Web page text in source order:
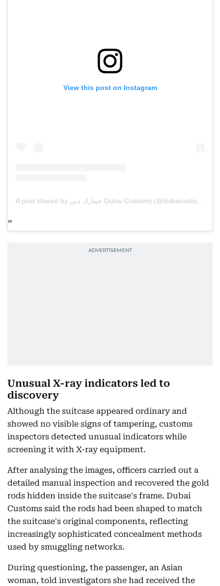
View this post on Instagram
A post shared by جمارك دبي Dubai Customs (@dubaicustoms)
Unusual X-ray indicators led to
discovery
Although the suitcase appeared ordinary and
showed no visible signs of tampering, customs
inspectors detected unusual indicators while
screening it with X-ray equipment.
After analysing the images, officers carried out a
detailed manual inspection and recovered the gold
rods hidden inside the suitcase's frame. Dubai
Customs said the rods had been shaped to match
the suitcase's original components, reflecting
increasingly sophisticated concealment methods
used by smuggling networks.
During questioning, the passenger, an Asian
woman, told investigators she had received the